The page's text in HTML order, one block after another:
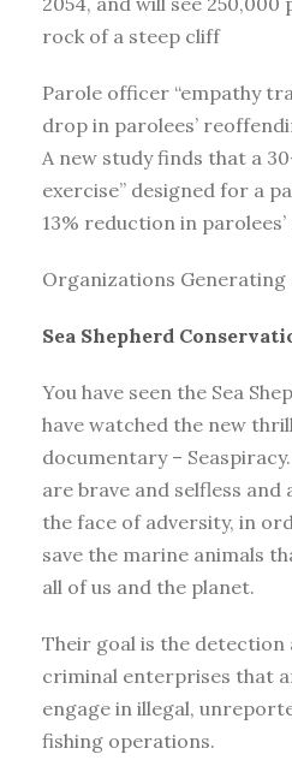
rock of a steep cliff
Parole officer “empathy
drop in parolees’
A new study finds that a
exercise” designed for a
13% reduction in
Organizations Generating
Sea Shepherd
You have seen the Sea
have watched the new
documentary –
are brave and selfless
the face of adversity, in
save the marine animals
all of us and the planet.
Their goal is the
criminal enterprises that
engage in illegal,
fishing operations.